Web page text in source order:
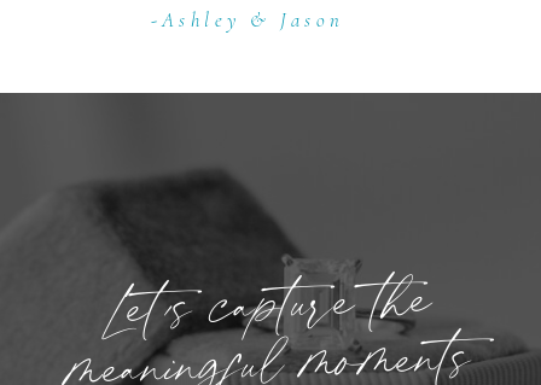
-Ashley & Jason
Let’s capture the